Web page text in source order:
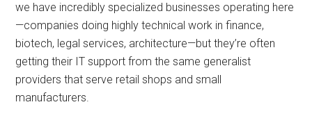
we have incredibly specialized businesses operating here
—companies doing highly technical work in finance,
biotech, legal services, architecture—but they’re often
getting their IT support from the same generalist
providers that serve retail shops and small
manufacturers.